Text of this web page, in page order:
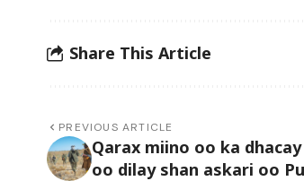
Share This Article
PREVIOUS ARTICLE
Qarax miino oo ka
oo dilay shan askari oo